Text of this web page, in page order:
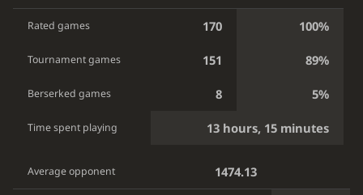
Rated games 170 100%
Tournament games 151 89%
Berserked games 8 5%
Time spent playing 13 hours, 15 minutes
Average opponent 1474.13